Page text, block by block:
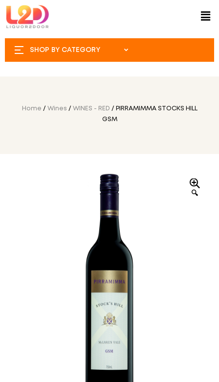
SHOP BY CATEGORY
Home / Wines / WINES - RED / PIRRAMIMMA STOCKS HILL
GSM
🔍